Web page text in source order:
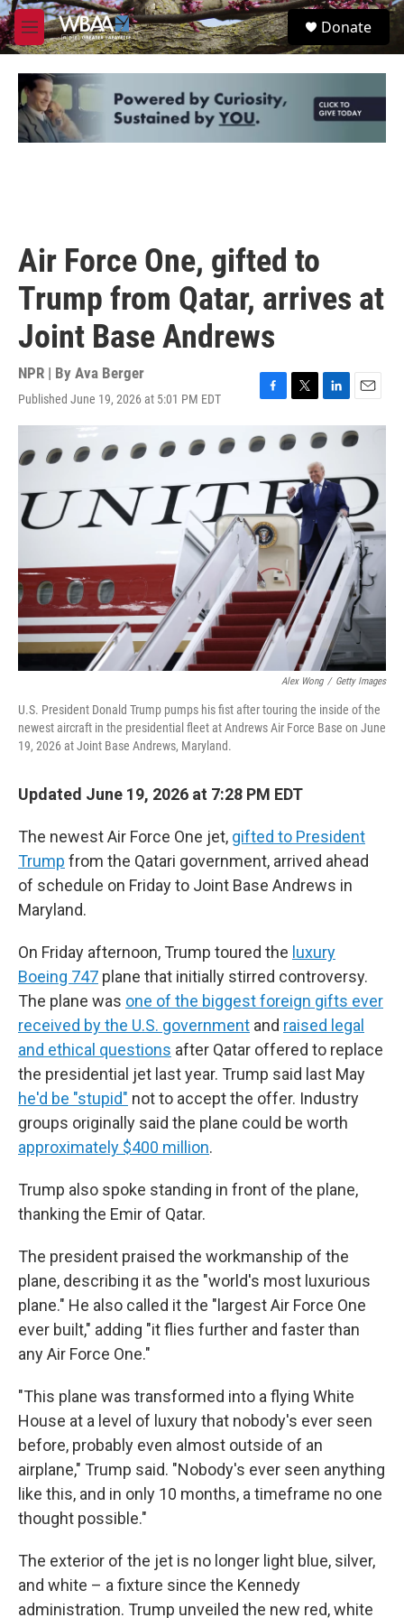
Skip to main content
M
e
u
S
e
Donate
Air Force One, gifted to
Trump from Qatar, arrives at
Joint Base Andrews
NPR | By Ava Berger
Published June 19, 2026 at 5:01 PM EDT
c
e
o
o
k
w
i
t
e
r
i
n
e
d
I
m
a
l
Alex Wong / Getty Images
U.S. President Donald Trump pumps his fist after touring the inside of the
newest aircraft in the presidential fleet at Andrews Air Force Base on June
19, 2026 at Joint Base Andrews, Maryland.
Updated June 19, 2026 at 7:28 PM EDT
The newest Air Force One jet, gifted to President
Trump from the Qatari government, arrived ahead
of schedule on Friday to Joint Base Andrews in
Maryland.
On Friday afternoon, Trump toured the luxury
Boeing 747 plane that initially stirred controversy.
The plane was one of the biggest foreign gifts ever
received by the U.S. government and raised legal
and ethical questions after Qatar offered to replace
the presidential jet last year. Trump said last May
he'd be "stupid" not to accept the offer. Industry
groups originally said the plane could be worth
approximately $400 million.
Trump also spoke standing in front of the plane,
thanking the Emir of Qatar.
The president praised the workmanship of the
plane, describing it as the "world's most luxurious
plane." He also called it the "largest Air Force One
ever built," adding "it flies further and faster than
any Air Force One."
"This plane was transformed into a flying White
House at a level of luxury that nobody's ever seen
before, probably even almost outside of an
airplane," Trump said. "Nobody's ever seen anything
like this, and in only 10 months, a timeframe no one
thought possible."
The exterior of the jet is no longer light blue, silver,
and white – a fixture since the Kennedy
administration. Trump unveiled the new red, white